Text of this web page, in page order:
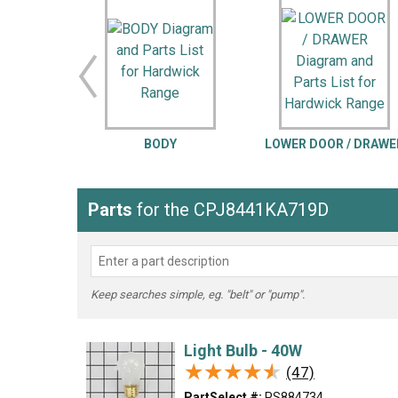
LG DeWALT
Washer Snow Blower
BODY LOWER DOOR /
Parts for the CPJ8441KA719D
Keep searches simple, eg. "belt" or "pump".
Light Bulb - 40W
★★★★★
★★★★★ (47)